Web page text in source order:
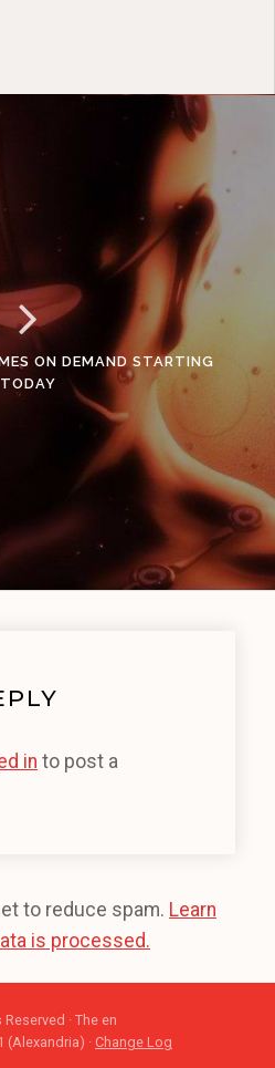
ON DEMAND STARTING
TODAY
in to post a
to reduce spam. Learn
is processed.
· The en
(Alexandria) · Change Log